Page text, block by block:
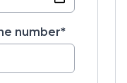
number*